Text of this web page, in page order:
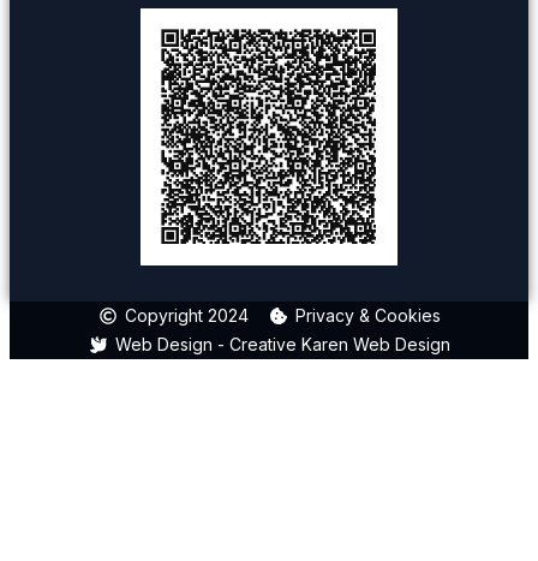
Copyright 2024
Privacy & Cookies
Web Design - Creative Karen Web Design